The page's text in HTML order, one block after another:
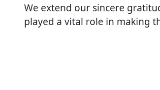
We extend our sincere
played a vital role in making